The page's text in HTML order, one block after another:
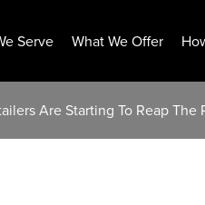
Serve What We Offer
Are Starting To Reap